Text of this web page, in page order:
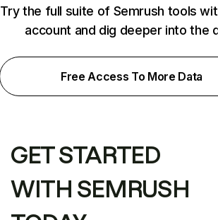
Try the full suite of Semrush tools
account and dig deeper into the
Free Access To More Data
GET STARTED
WITH SEMRUSH